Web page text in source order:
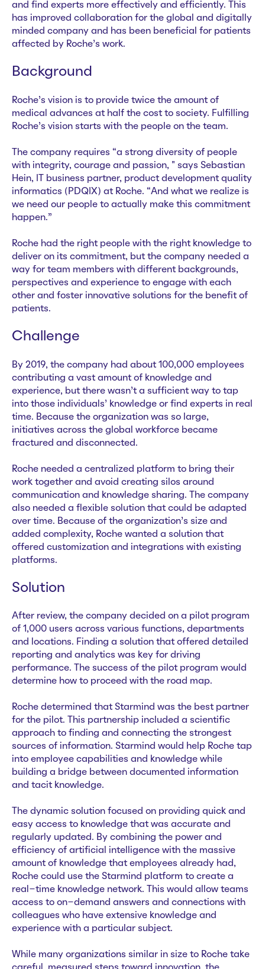
and find experts more effectively and efficiently. This
has improved collaboration for the global and digitally
minded company and has been beneficial for patients
affected by Roche’s work.
Background
Roche’s vision is to provide twice the amount of
medical advances at half the cost to society. Fulfilling
Roche’s vision starts with the people on the team.
The company requires “a strong diversity of people
with integrity, courage and passion, " says Sebastian
Hein, IT business partner, product development quality
informatics (PDQIX) at Roche. “And what we realize is
we need our people to actually make this commitment
happen.”
Roche had the right people with the right knowledge to
deliver on its commitment, but the company needed a
way for team members with different backgrounds,
perspectives and experience to engage with each
other and foster innovative solutions for the benefit of
patients.
Challenge
By 2019, the company had about 100,000 employees
contributing a vast amount of knowledge and
experience, but there wasn’t a sufficient way to tap
into those individuals’ knowledge or find experts in real
time. Because the organization was so large,
initiatives across the global workforce became
fractured and disconnected.
Roche needed a centralized platform to bring their
work together and avoid creating silos around
communication and knowledge sharing. The company
also needed a flexible solution that could be adapted
over time. Because of the organization’s size and
added complexity, Roche wanted a solution that
offered customization and integrations with existing
platforms.
Solution
After review, the company decided on a pilot program
of 1,000 users across various functions, departments
and locations. Finding a solution that offered detailed
reporting and analytics was key for driving
performance. The success of the pilot program would
determine how to proceed with the road map.
Roche determined that Starmind was the best partner
for the pilot. This partnership included a scientific
approach to finding and connecting the strongest
sources of information. Starmind would help Roche tap
into employee capabilities and knowledge while
building a bridge between documented information
and tacit knowledge.
The dynamic solution focused on providing quick and
easy access to knowledge that was accurate and
regularly updated. By combining the power and
efficiency of artificial intelligence with the massive
amount of knowledge that employees already had,
Roche could use the Starmind platform to create a
real-time knowledge network. This would allow teams
access to on-demand answers and connections with
colleagues who have extensive knowledge and
experience with a particular subject.
While many organizations similar in size to Roche take